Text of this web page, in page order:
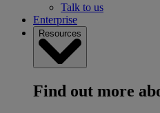
Talk to us
Enterprise
Resources
Find out more